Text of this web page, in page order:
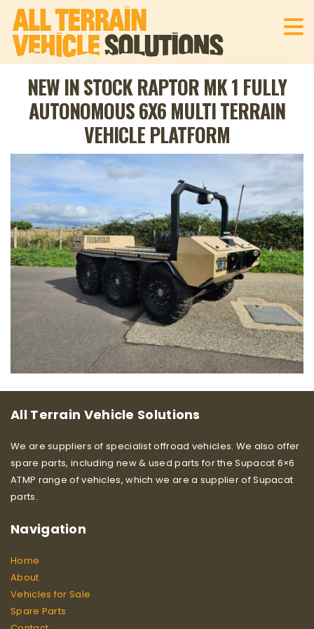
NEW IN STOCK RAPTOR MK 1 FULLY
AUTONOMOUS 6X6 MULTI TERRAIN
VEHICLE PLATFORM
All Terrain Vehicle Solutions
We are suppliers of specialist offroad vehicles. We also offer
spare parts, including new & used parts for the Supacat 6×6
ATMP range of vehicles, which we are a supplier of Supacat
parts.
Navigation
Home
About
Vehicles for Sale
Spare Parts